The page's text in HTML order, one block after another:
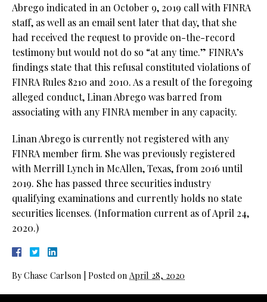
Abrego indicated in an October 9, 2019 call with FINRA
staff, as well as an email sent later that day, that she
had received the request to provide on-the-record
testimony but would not do so “at any time.” FINRA’s
findings state that this refusal constituted violations of
FINRA Rules 8210 and 2010. As a result of the foregoing
alleged conduct, Linan Abrego was barred from
associating with any FINRA member in any capacity.
Linan Abrego is currently not registered with any
FINRA member firm. She was previously registered
with Merrill Lynch in McAllen, Texas, from 2016 until
2019. She has passed three securities industry
qualifying examinations and currently holds no state
securities licenses. (Information current as of April 24,
2020.)
ByChase Carlson Posted on April 28, 2020